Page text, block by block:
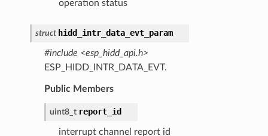
operation status
struct hidd_intr_data_evt_param
#include <esp_hidd_api.h>
ESP_HIDD_INTR_DATA_EVT.
Public Members
uint8_t report_id
interrupt channel report id